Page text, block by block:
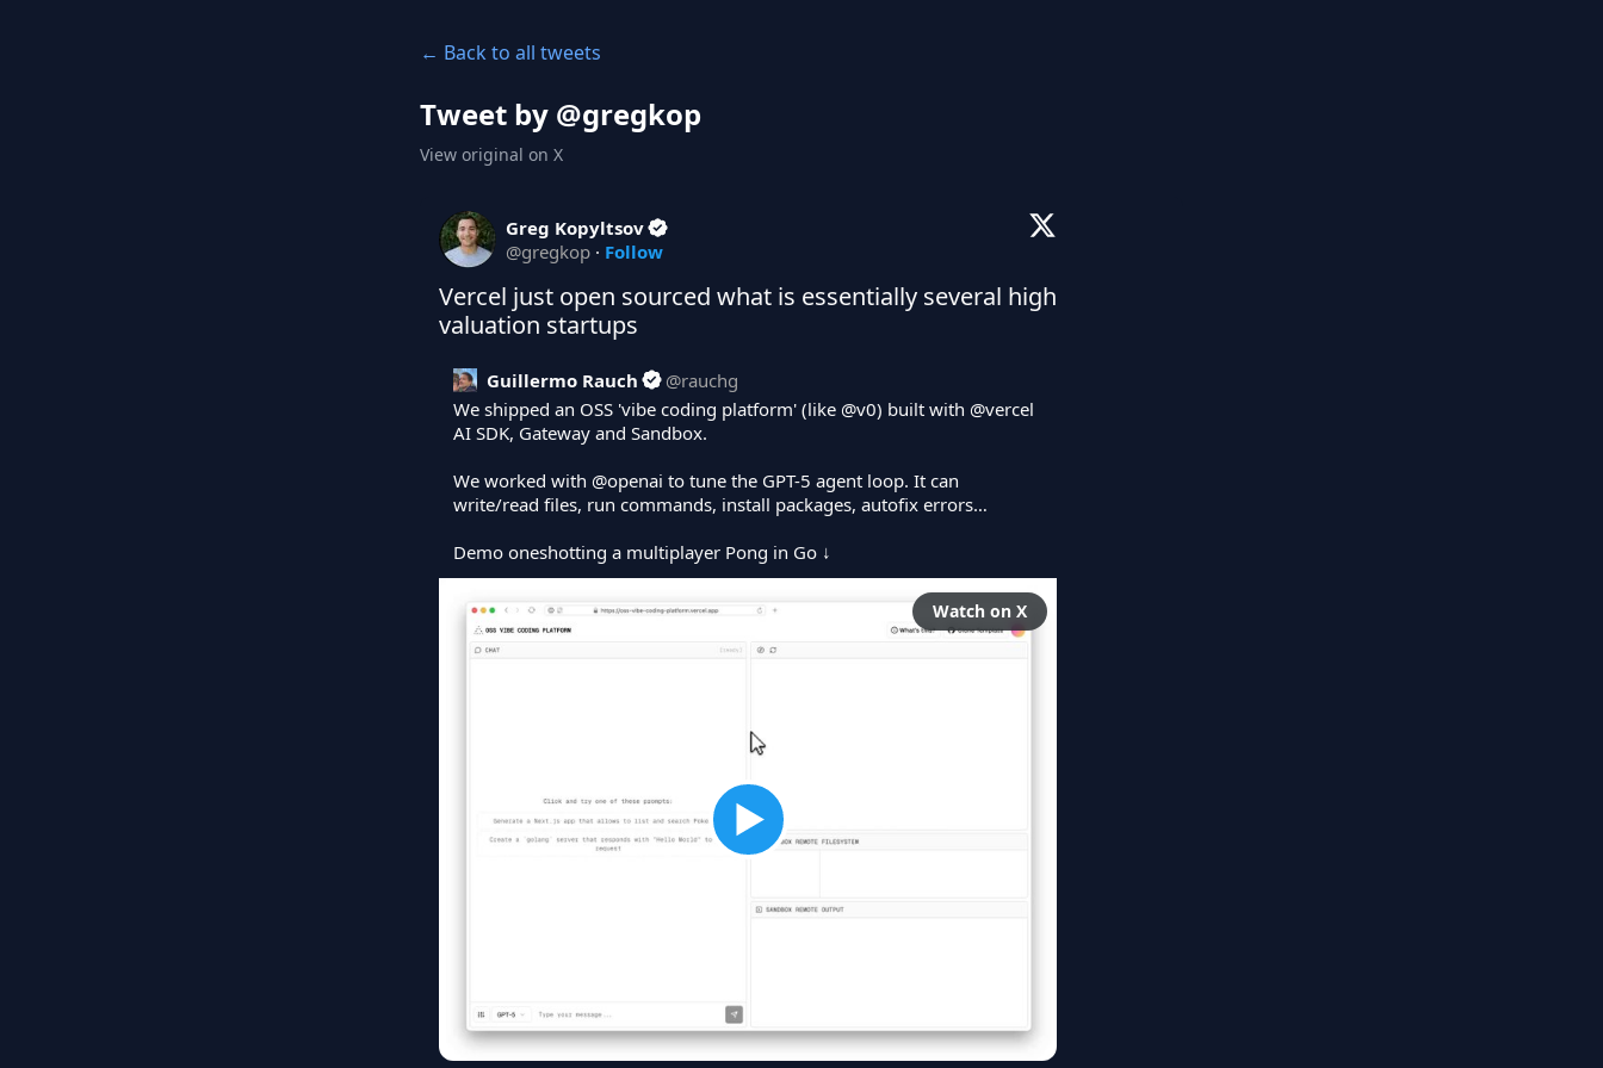
← Back to all tweets
Tweet by @gregkop
View original on X
Greg Kopyltsov
@gregkop · Follow
Vercel just open sourced what is essentially several high
valuation startups
Guillermo Rauch @rauchg
We shipped an OSS 'vibe coding platform' (like @v0) built with @vercel
AI SDK, Gateway and Sandbox.
We worked with @openai to tune the GPT-5 agent loop. It can
write/read files, run commands, install packages, autofix errors…
Demo oneshotting a multiplayer Pong in Go ↓
Watch on X